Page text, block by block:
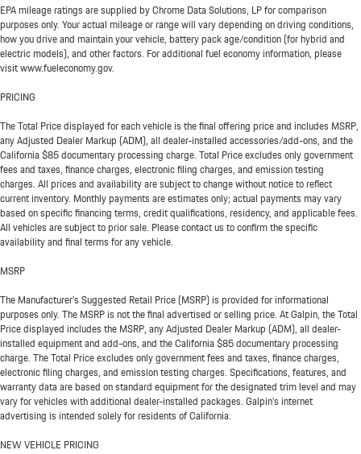
EPA mileage ratings are supplied by Chrome Data Solutions, LP for comparison
purposes only. Your actual mileage or range will vary depending on driving conditions,
how you drive and maintain your vehicle, battery pack age/condition (for hybrid and
electric models), and other factors. For additional fuel economy information, please
visit www.fueleconomy.gov.
PRICING
The Total Price displayed for each vehicle is the final offering price and includes MSRP,
any Adjusted Dealer Markup (ADM), all dealer-installed accessories/add-ons, and the
California $85 documentary processing charge. Total Price excludes only government
fees and taxes, finance charges, electronic filing charges, and emission testing
charges. All prices and availability are subject to change without notice to reflect
current inventory. Monthly payments are estimates only; actual payments may vary
based on specific financing terms, credit qualifications, residency, and applicable fees.
All vehicles are subject to prior sale. Please contact us to confirm the specific
availability and final terms for any vehicle.
MSRP
The Manufacturer’s Suggested Retail Price (MSRP) is provided for informational
purposes only. The MSRP is not the final advertised or selling price. At Galpin, the Total
Price displayed includes the MSRP, any Adjusted Dealer Markup (ADM), all dealer-
installed equipment and add-ons, and the California $85 documentary processing
charge. The Total Price excludes only government fees and taxes, finance charges,
electronic filing charges, and emission testing charges. Specifications, features, and
warranty data are based on standard equipment for the designated trim level and may
vary for vehicles with additional dealer-installed packages. Galpin’s internet
advertising is intended solely for residents of California.
NEW VEHICLE PRICING